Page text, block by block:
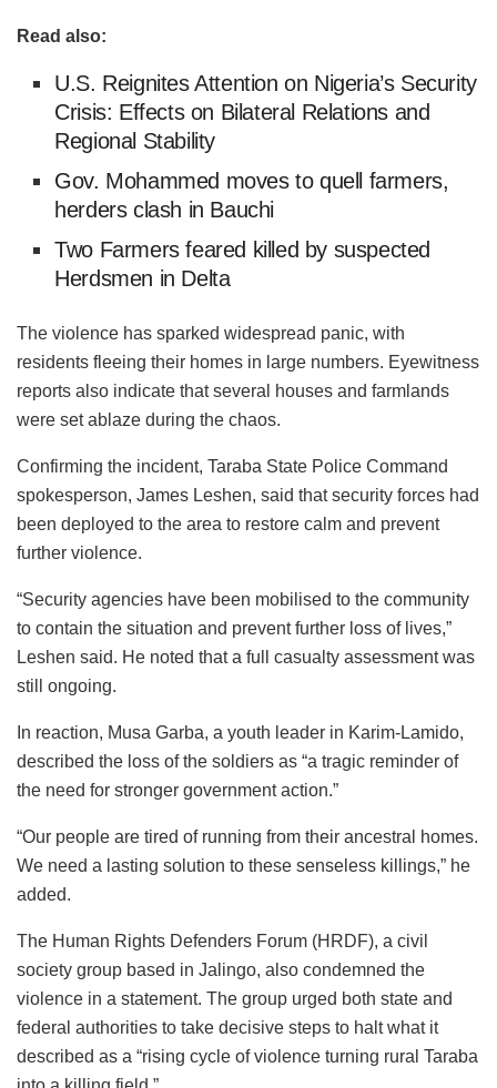
Read also:
U.S. Reignites Attention on Nigeria’s Security
Crisis: Effects on Bilateral Relations and
Regional Stability
Gov. Mohammed moves to quell farmers,
herders clash in Bauchi
Two Farmers feared killed by suspected
Herdsmen in Delta
The violence has sparked widespread panic, with
residents fleeing their homes in large numbers. Eyewitness
reports also indicate that several houses and farmlands
were set ablaze during the chaos.
Confirming the incident, Taraba State Police Command
spokesperson, James Leshen, said that security forces had
been deployed to the area to restore calm and prevent
further violence.
“Security agencies have been mobilised to the community
to contain the situation and prevent further loss of lives,”
Leshen said. He noted that a full casualty assessment was
still ongoing.
In reaction, Musa Garba, a youth leader in Karim-Lamido,
described the loss of the soldiers as “a tragic reminder of
the need for stronger government action.”
“Our people are tired of running from their ancestral homes.
We need a lasting solution to these senseless killings,” he
added.
The Human Rights Defenders Forum (HRDF), a civil
society group based in Jalingo, also condemned the
violence in a statement. The group urged both state and
federal authorities to take decisive steps to halt what it
described as a “rising cycle of violence turning rural Taraba